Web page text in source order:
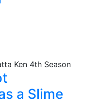
a Slime